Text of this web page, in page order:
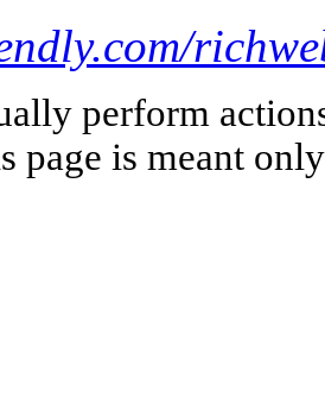
perform
page is meant